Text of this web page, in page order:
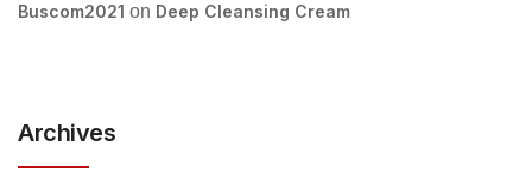
Buscom2021 on Deep Cleansing Cream
Archives